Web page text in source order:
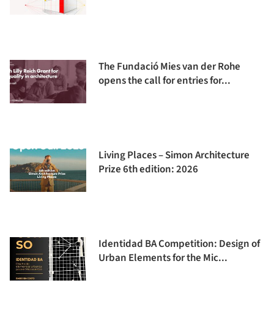
The Fundació Mies van der Rohe
opens the call for entries for...
Living Places – Simon Architecture
Prize 6th edition: 2026
Identidad BA Competition: Design of
Urban Elements for the Mic...